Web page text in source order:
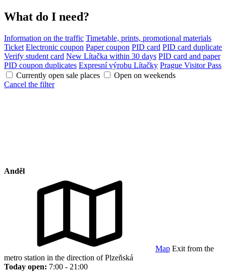
What do I need?
Information on the traffic Timetable, prints, promotional materials
Ticket Electronic coupon Paper coupon PID card PID card duplicate
Verify student card New Lítačka within 30 days PID card and paper
PID coupon duplicates Expresní výrobu Lítačky Prague Visitor Pass
Currently open sale places
Open on weekends
Cancel the filter
Anděl
Map Exit from the
metro station in the direction of Plzeňská
Today open: 7:00 - 21:00